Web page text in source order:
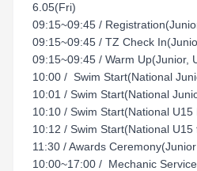
6.05(Fri)
09:15~09:45 /
09:15~09:45 / TZ Check
09:15~09:45 / Warm Up(Junior,
10:00 / Swim Start(National
10:01 / Swim Start(National
10:10 / Swim Start(National U15
10:12 / Swim Start(National U15
11:30 / Awards
10:00~17:00 / Mechanic